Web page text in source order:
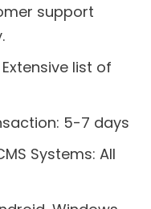
support
list of
5-7 days
Systems: All